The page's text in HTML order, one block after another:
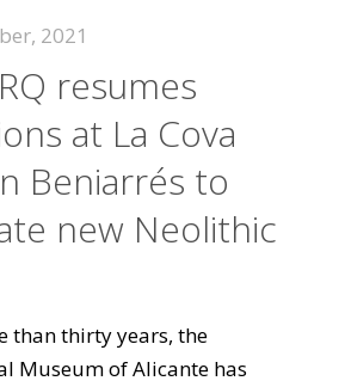
2021
resumes
at La Cova
Beniarrés to
new Neolithic
thirty years, the
Museum of Alicante has